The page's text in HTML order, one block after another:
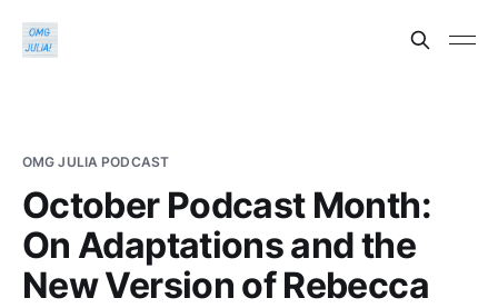
OMG JULIA PODCAST
October Podcast Month:
On Adaptations and the
New Version of Rebecca